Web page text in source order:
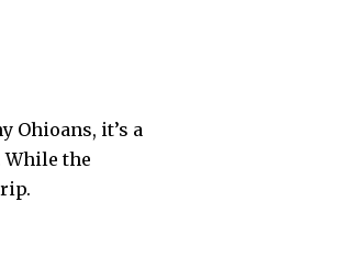
Ohioans, it’s a
While the